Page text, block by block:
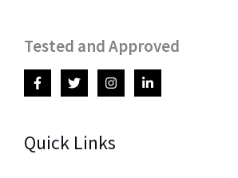
Tested and Approved
Quick Links